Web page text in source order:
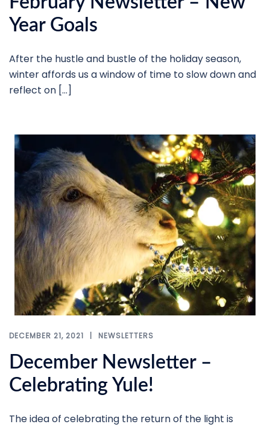
Year Goals
After the hustle and bustle of the holiday season,
winter affords us a window of time to slow down and
reflect on […]
DECEMBER 21, 2021 NEWSLETTERS
December Newsletter –
Celebrating Yule!
The idea of celebrating the return of the light is